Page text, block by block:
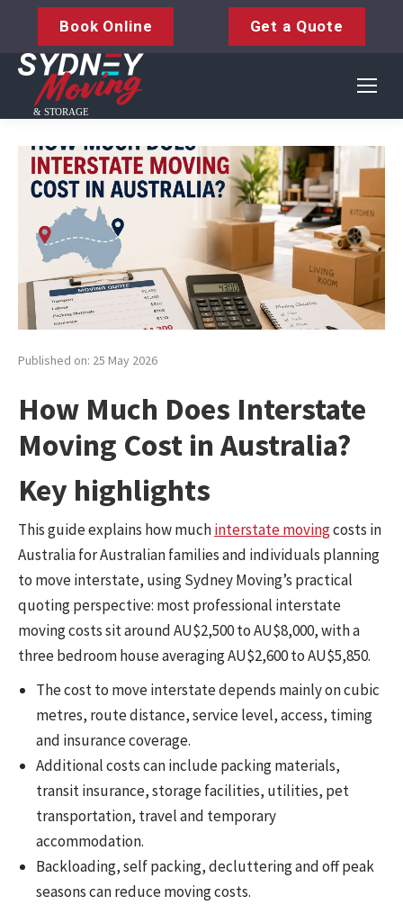
Book Online Get a Quote
Published on: 25 May 2026
How Much Does Interstate
Moving Cost in Australia?
Key highlights
This guide explains how muchinterstate movingcosts in
Australia for Australian families and individuals planning
to move interstate, using Sydney Moving’s practical
quoting perspective: most professional interstate
moving costs sit around AU$2,500 to AU$8,000, with a
three bedroom house averaging AU$2,600 to AU$5,850.
The cost to move interstate depends mainly on cubic
metres, route distance, service level, access, timing
and insurance coverage.
Additional costs can include packing materials,
transit insurance, storage facilities, utilities, pet
transportation, travel and temporary
accommodation.
Backloading, self packing, decluttering and off peak
seasons can reduce moving costs.